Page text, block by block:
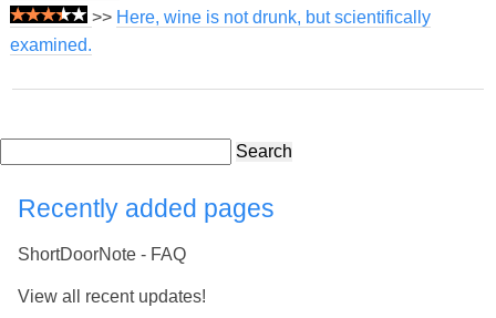
>> Here, wine is not drunk, but scientifically
examined.
Search
Recently added pages
ShortDoorNote - FAQ
View all recent updates!